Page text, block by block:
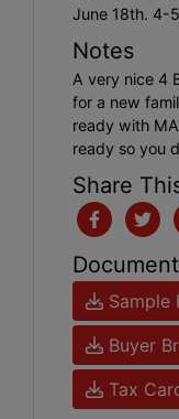
June 18th. 4-
Notes
A very nice 4
for a new
ready with
ready so you
Share
Sample
Buyer
Tax